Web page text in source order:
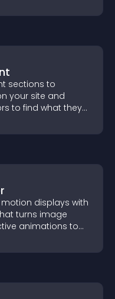
sections to
your site and
to find what they
displays with
turns image
animations to